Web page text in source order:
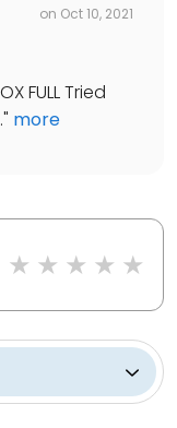
on Oct 10, 2021
FULL Tried
" more